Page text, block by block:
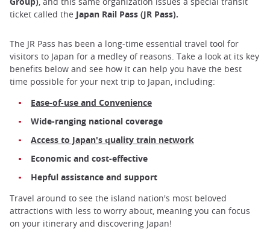
ticket called the Japan Rail Pass (JR Pass).
The JR Pass has been a long-time essential travel tool for
visitors to Japan for a medley of reasons. Take a look at its key
benefits below and see how it can help you have the best
time possible for your next trip to Japan, including:
Ease-of-use and Convenience
Wide-ranging national coverage
Access to Japan's quality train network
Economic and cost-effective
Hepful assistance and support
Travel around to see the island nation's most beloved
attractions with less to worry about, meaning you can focus
on your itinerary and discovering Japan!